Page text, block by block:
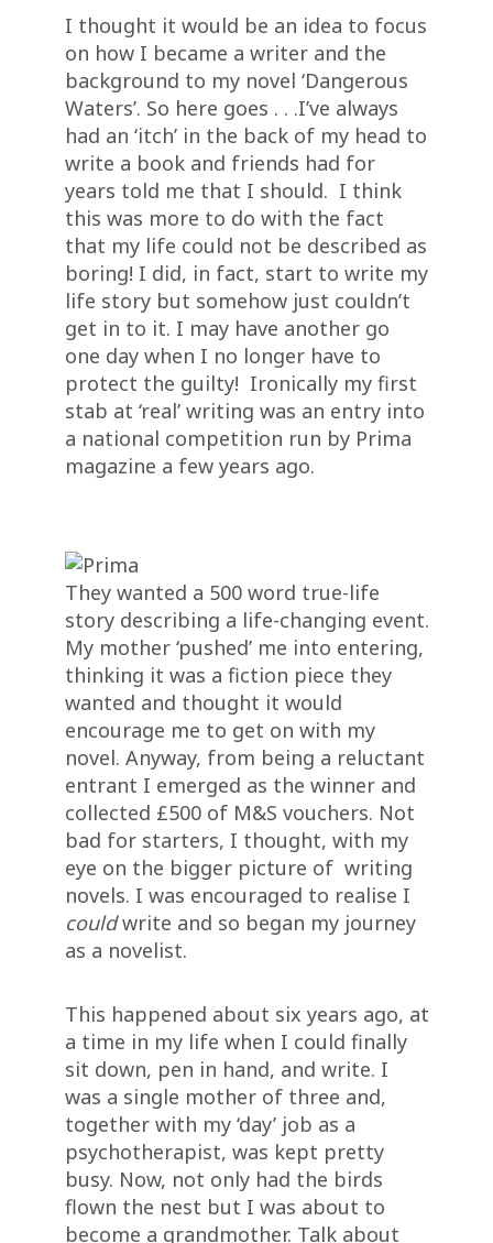
I thought it would be an idea to focus
on how I became a writer and the
background to my novel ‘Dangerous
Waters’. So here goes . . .I’ve always
had an ‘itch’ in the back of my head to
write a book and friends had for
years told me that I should. I think
this was more to do with the fact
that my life could not be described as
boring! I did, in fact, start to write my
life story but somehow just couldn’t
get in to it. I may have another go
one day when I no longer have to
protect the guilty! Ironically my first
stab at ‘real’ writing was an entry into
a national competition run by Prima
magazine a few years ago.
They wanted a 500 word true-life
story describing a life-changing event.
My mother ‘pushed’ me into entering,
thinking it was a fiction piece they
wanted and thought it would
encourage me to get on with my
novel. Anyway, from being a reluctant
entrant I emerged as the winner and
collected £500 of M&S vouchers. Not
bad for starters, I thought, with my
eye on the bigger picture of writing
novels. I was encouraged to realise I
couldwrite and so began my journey
as a novelist.
This happened about six years ago, at
a time in my life when I could finally
sit down, pen in hand, and write. I
was a single mother of three and,
together with my ‘day’ job as a
psychotherapist, was kept pretty
busy. Now, not only had the birds
flown the nest but I was about to
become a grandmother. Talk about